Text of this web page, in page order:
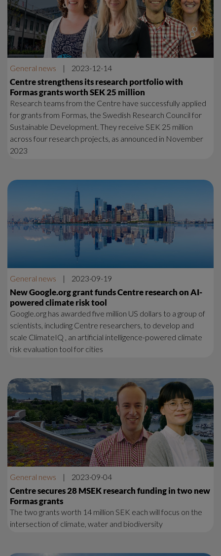
General news | 2023-12-14
Centre strengthens its research portfolio with
Formas grants worth SEK 25 million
Research teams from the Centre have successfully applied
for grants from Formas, the Swedish Research Council for
Sustainable Development. They receive SEK 25 million
across four research projects, as announced in November
2023
General news | 2023-09-19
New Google.org grant funds Centre research on AI-
powered climate risk tool
Google.org has awarded five million US dollars to a group of
scientists, including Centre researchers, to develop and
scale ClimateIQ , an artificial intelligence-powered climate
risk evaluation tool for cities
General news | 2023-09-04
Centre secures 28 MSEK research funding in two new
Formas grants
The two grants worth 14 million SEK each will focus on the
intersection of climate, water and biodiversity